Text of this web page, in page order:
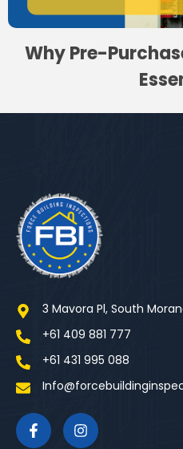
Why Pre-
3 Mavora Pl, South
+61 409 881 777
+61 431 995 088